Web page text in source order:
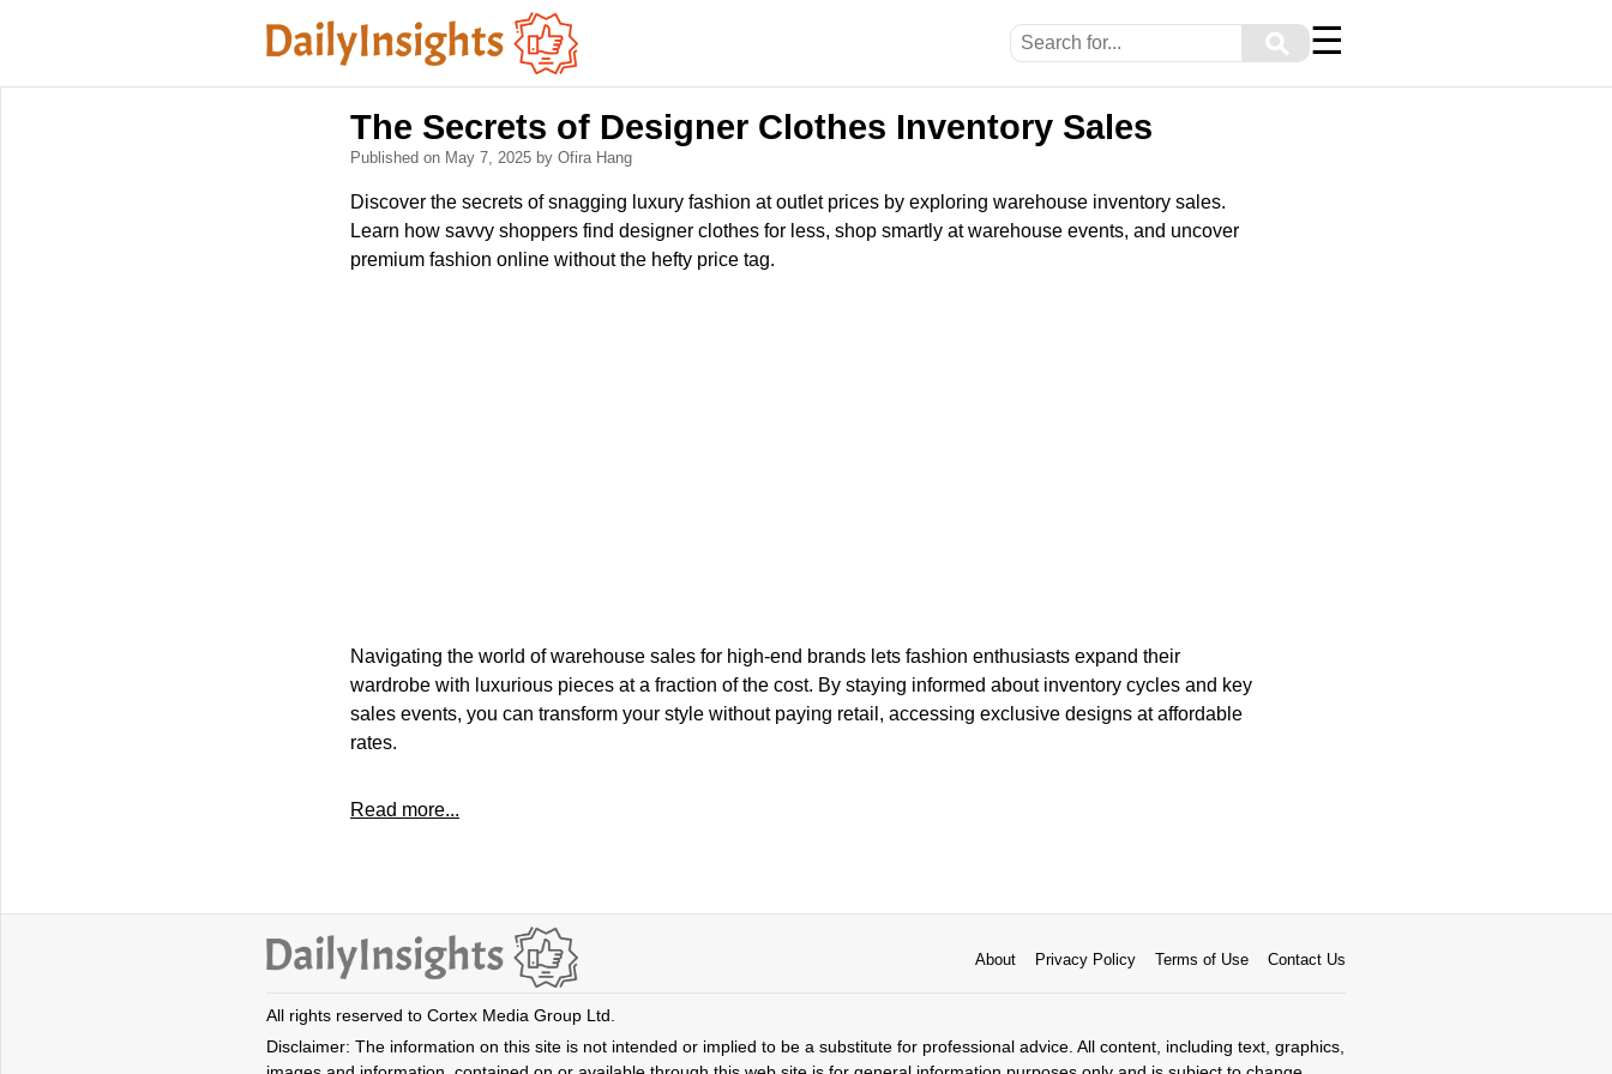
⚲ ☰
The Secrets of Designer Clothes Inventory Sales
Published on May 7, 2025 by Ofira Hang
Discover the secrets of snagging luxury fashion at outlet prices by exploring warehouse inventory sales.
Learn how savvy shoppers find designer clothes for less, shop smartly at warehouse events, and uncover
premium fashion online without the hefty price tag.
Navigating the world of warehouse sales for high-end brands lets fashion enthusiasts expand their
wardrobe with luxurious pieces at a fraction of the cost. By staying informed about inventory cycles and key
sales events, you can transform your style without paying retail, accessing exclusive designs at affordable
rates.
Read more...
About Privacy Policy Terms of Use Contact Us
All rights reserved to Cortex Media Group Ltd.
Disclaimer: The information on this site is not intended or implied to be a substitute for professional advice. All content, including text, graphics,